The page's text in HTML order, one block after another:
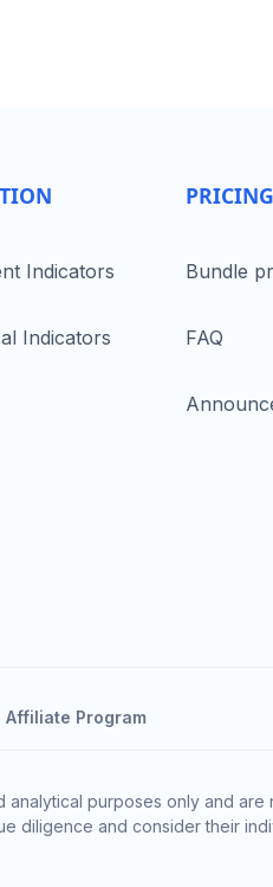
Indicators
Indicators
PRICING
Bundle
FAQ
Affiliate Program
purposes only and
diligence and consider their